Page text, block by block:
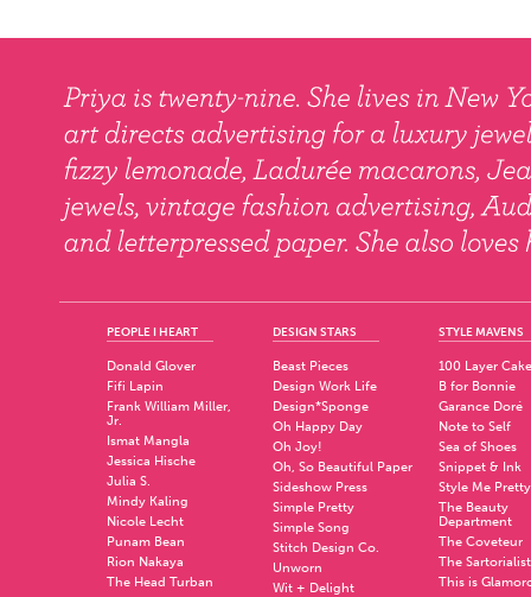
PEOPLE I HEART
Donald Glover
Fifi Lapin
Frank William Miller,
Jr.
Ismat Mangla
Jessica Hische
Julia S.
Mindy Kaling
Nicole Lecht
Punam Bean
Rion Nakaya
The Head Turban
DESIGN STARS
Beast Pieces
Design Work Life
Design*Sponge
Oh Happy Day
Oh Joy!
Oh, So Beautiful Paper
Sideshow Press
Simple Pretty
Simple Song
Stitch Design Co.
Unworn
Wit + Delight
STYLE MAVENS
100 Layer Cake
B for Bonnie
Garance Doré
Note to Self
Sea of Shoes
Snippet & Ink
Style Me Pretty
The Beauty
Department
The Coveteur
The Sartorialist
This is